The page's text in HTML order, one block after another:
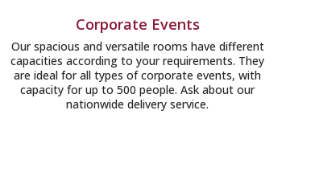
Corporate Events
Our spacious and versatile rooms have different
capacities according to your requirements. They
are ideal for all types of corporate events, with
capacity for up to 500 people. Ask about our
nationwide delivery service.